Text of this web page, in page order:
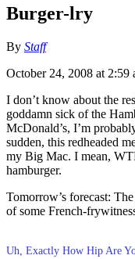
Burger-lry
By Staff
October 24, 2008 at 2:59
I don’t know about the
goddamn sick of the
McDonald’s, I’m
sudden, this redheaded
my Big Mac. I mean,
hamburger.
Tomorrow’s forecast:
of some French-
Uh, Exactly How Hip Are